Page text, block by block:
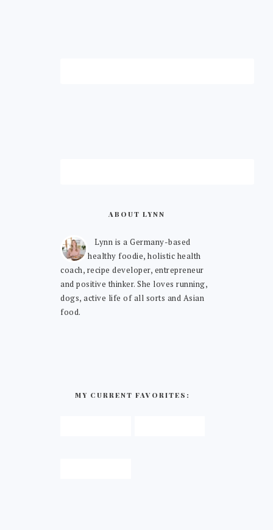
ABOUT LYNN
Lynn is a Germany-based
healthy foodie, holistic health
coach, recipe developer, entrepreneur
and positive thinker. She loves running,
dogs, active life of all sorts and Asian
food.
MY CURRENT FAVORITES: